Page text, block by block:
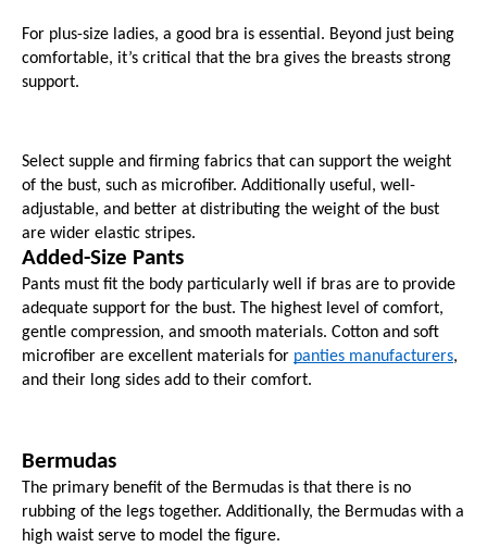
For plus-size ladies, a good bra is essential. Beyond just being
comfortable, it’s critical that the bra gives the breasts strong
support.
Select supple and firming fabrics that can support the weight
of the bust, such as microfiber. Additionally useful, well-
adjustable, and better at distributing the weight of the bust
are wider elastic stripes.
Added-Size Pants
Pants must fit the body particularly well if bras are to provide
adequate support for the bust. The highest level of comfort,
gentle compression, and smooth materials. Cotton and soft
microfiber are excellent materials for panties manufacturers,
and their long sides add to their comfort.
Bermudas
The primary benefit of the Bermudas is that there is no
rubbing of the legs together. Additionally, the Bermudas with a
high waist serve to model the figure.